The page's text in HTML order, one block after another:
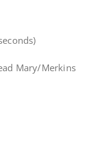
Mary/Merkins